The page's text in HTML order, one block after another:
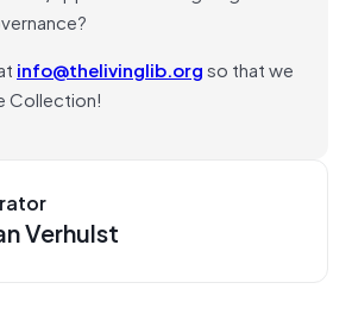
info@thelivinglib.orgso that we
Collection!
Verhulst